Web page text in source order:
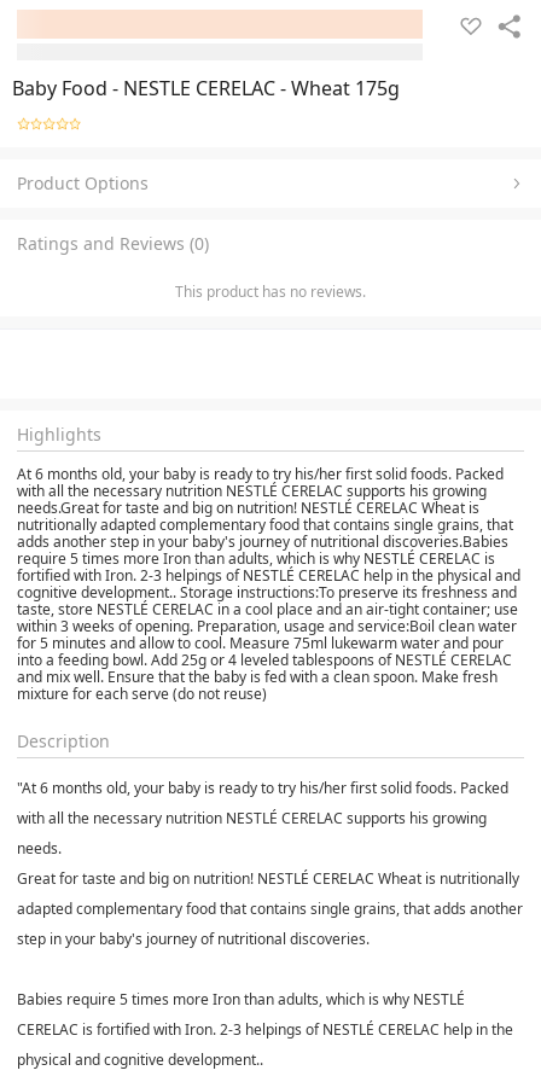
Baby Food - NESTLE CERELAC - Wheat 175g
Product Options
Ratings and Reviews (0)
This product has no reviews.
Highlights
At 6 months old, your baby is ready to try his/her first solid foods. Packed
with all the necessary nutrition NESTLÉ CERELAC supports his growing
needs.Great for taste and big on nutrition! NESTLÉ CERELAC Wheat is
nutritionally adapted complementary food that contains single grains, that
adds another step in your baby's journey of nutritional discoveries.Babies
require 5 times more Iron than adults, which is why NESTLÉ CERELAC is
fortified with Iron. 2-3 helpings of NESTLÉ CERELAC help in the physical and
cognitive development.. Storage instructions:To preserve its freshness and
taste, store NESTLÉ CERELAC in a cool place and an air-tight container; use
within 3 weeks of opening. Preparation, usage and service:Boil clean water
for 5 minutes and allow to cool. Measure 75ml lukewarm water and pour
into a feeding bowl. Add 25g or 4 leveled tablespoons of NESTLÉ CERELAC
and mix well. Ensure that the baby is fed with a clean spoon. Make fresh
mixture for each serve (do not reuse)
Description
"At 6 months old, your baby is ready to try his/her first solid foods. Packed
with all the necessary nutrition NESTLÉ CERELAC supports his growing
needs.
Great for taste and big on nutrition! NESTLÉ CERELAC Wheat is nutritionally
adapted complementary food that contains single grains, that adds another
step in your baby's journey of nutritional discoveries.
Babies require 5 times more Iron than adults, which is why NESTLÉ
CERELAC is fortified with Iron. 2-3 helpings of NESTLÉ CERELAC help in the
physical and cognitive development..